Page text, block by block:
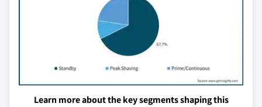
Learn more about the key segments shaping this